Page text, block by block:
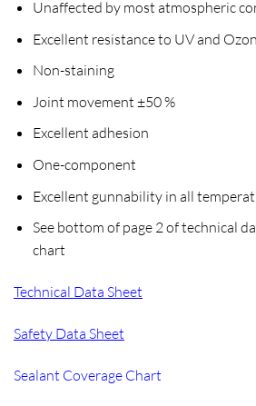
Unaffected by most atmospheric
Excellent resistance to UV and
Non-staining
Joint movement ±50 %
Excellent adhesion
One-component
Excellent gunnability in all
See bottom of page 2 of technical
chart
Technical Data Sheet
Safety Data Sheet
Sealant Coverage Chart